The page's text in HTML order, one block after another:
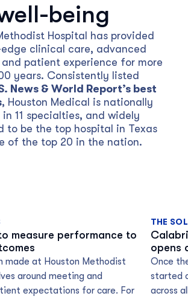
being
Hospital has provided
clinical care, advanced
patient experience for more
years. Consistently listed
News & World Report’s best
, Houston Medical is nationally
in 11 specialties, and widely
to be the top hospital in Texas
of the top 20 in the nation.
measure performance to
made at Houston Methodist
around meeting and
expectations for care. For
THE
opens
Once
started
across